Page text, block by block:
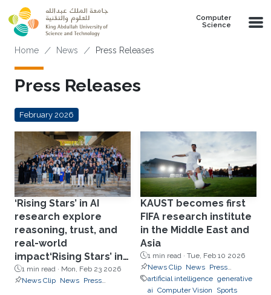
Skip to main content
Computer
Science
Breadcrumb
Home News Press Releases
Press Releases
February 2026
‘Rising Stars’ in AI
research explore
reasoning, trust, and
real-world
impact‘Rising Stars’ in
AI research explore
reasoning, trust, and
1 min read · Mon, Feb 23 2026
News Clip News Press
KAUST becomes first
FIFA research institute
in the Middle East and
Asia
1 min read · Tue, Feb 10 2026
News Clip News Press
Releases
artificial intelligence generative
ai Computer Vision Sports